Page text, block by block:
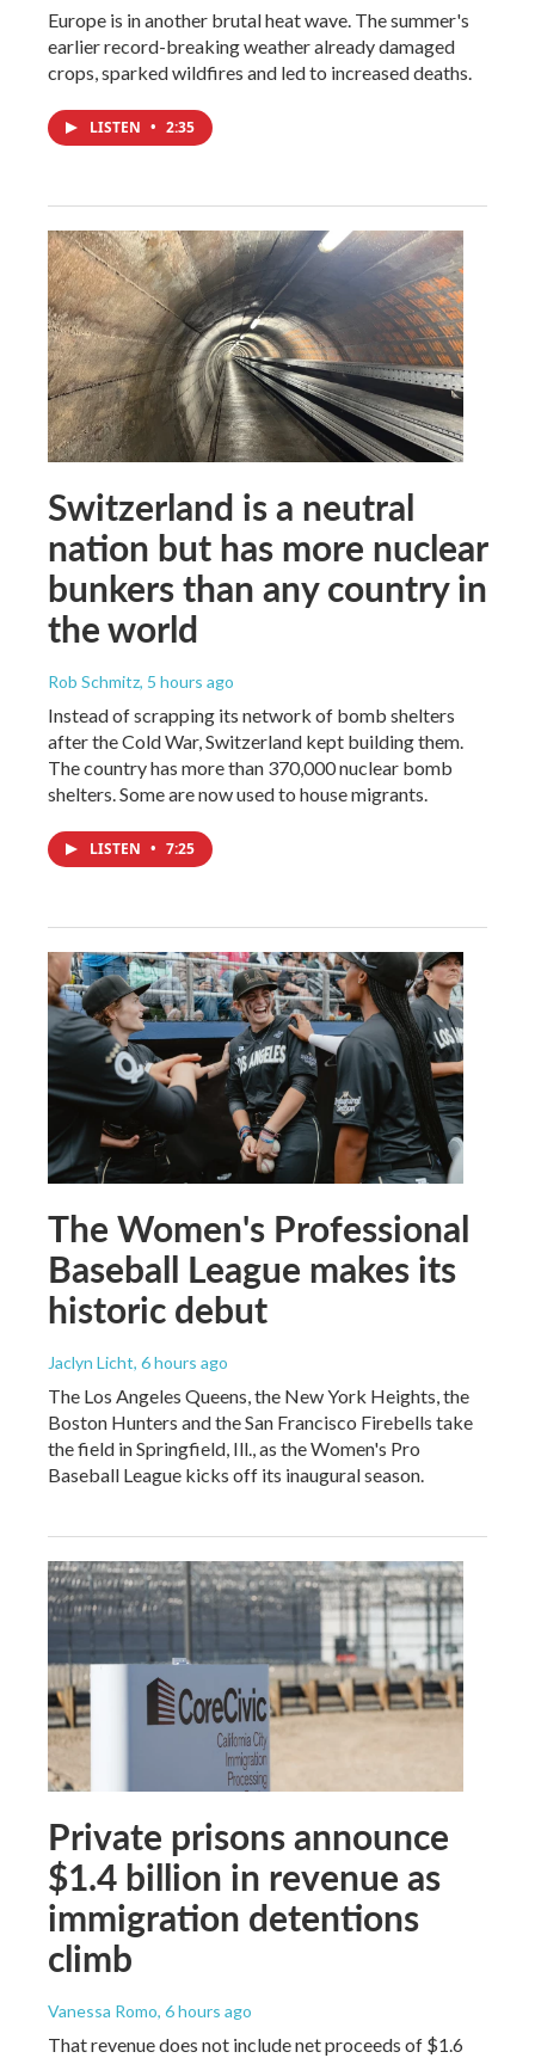
Europe is in another brutal heat wave. The summer's
earlier record-breaking weather already damaged
crops, sparked wildfires and led to increased deaths.
LISTEN • 2:35
Switzerland is a neutral
nation but has more nuclear
bunkers than any country in
the world
Rob Schmitz, 5 hours ago
Instead of scrapping its network of bomb shelters
after the Cold War, Switzerland kept building them.
The country has more than 370,000 nuclear bomb
shelters. Some are now used to house migrants.
LISTEN • 7:25
The Women's Professional
Baseball League makes its
historic debut
Jaclyn Licht, 6 hours ago
The Los Angeles Queens, the New York Heights, the
Boston Hunters and the San Francisco Firebells take
the field in Springfield, Ill., as the Women's Pro
Baseball League kicks off its inaugural season.
Private prisons announce
$1.4 billion in revenue as
immigration detentions
climb
Vanessa Romo, 6 hours ago
That revenue does not include net proceeds of $1.6